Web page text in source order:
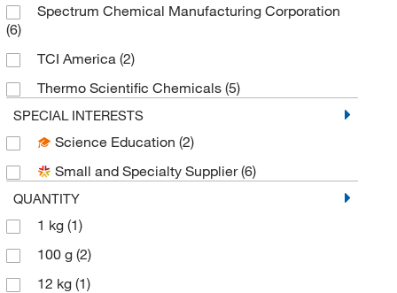
Spectrum Chemical Manufacturing Corporation
(6)
TCI America (2)
Thermo Scientific Chemicals (5)
SPECIAL INTERESTS
Science Education (2)
Small and Specialty Supplier(6)
QUANTITY
1 kg (1)
100 g (2)
12 kg (1)